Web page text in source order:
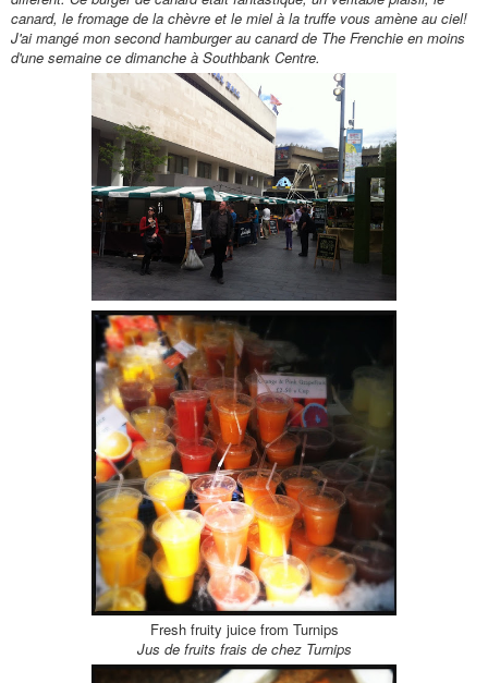
canard, le fromage de la chèvre et le mielà la truffe vous amène au ciel!
J'ai mangé mon secondhamburger au canard de The Frenchie en moins
d'une semaine ce dimanche à Southbank Centre.
Fresh fruity juice from Turnips
Jus de fruits frais de chez Turnips